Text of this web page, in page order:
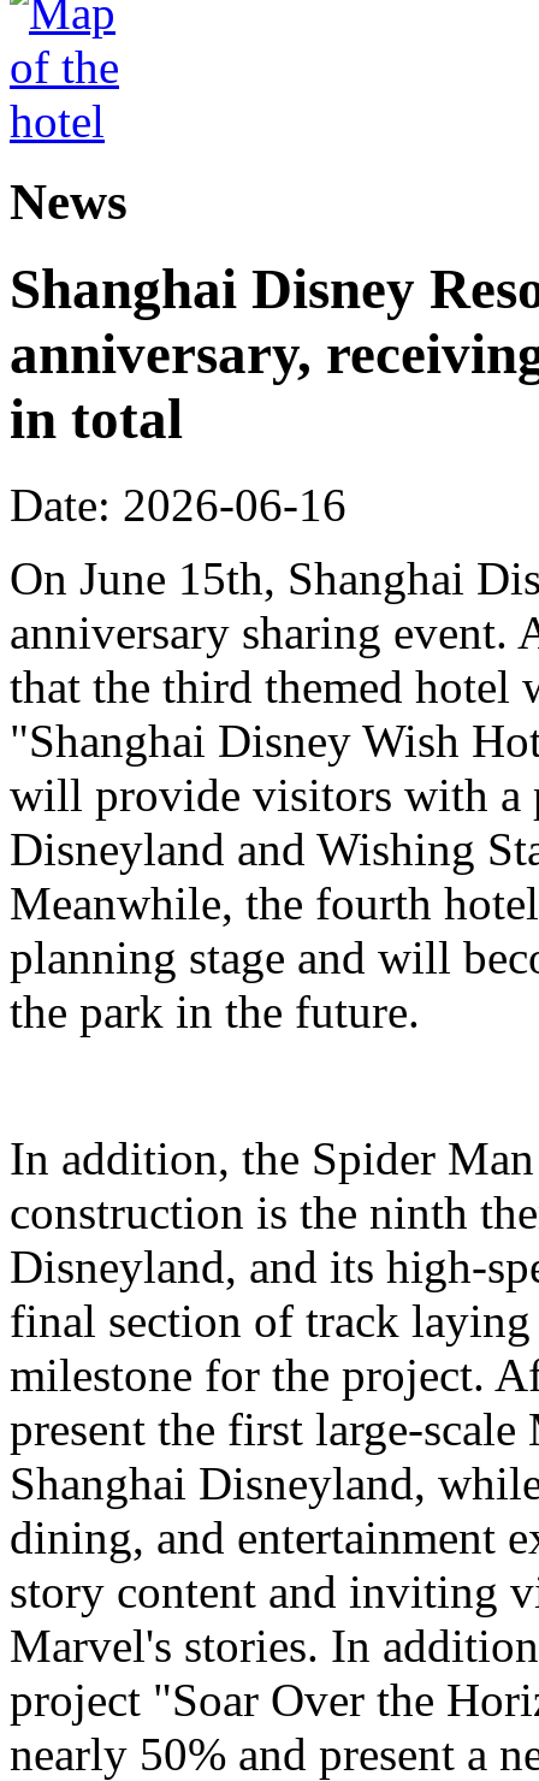
News
Shanghai Disney
anniversary,
in total
Date: 2026-06-16
On June 15th, Shanghai
anniversary sharing event.
that the third themed
"Shanghai Disney Wish
will provide visitors with a
Disneyland and Wishing
Meanwhile, the fourth
planning stage and will
the park in the future.
In addition, the Spider
construction is the ninth
Disneyland, and its high-
final section of track
milestone for the project.
present the first large-
Shanghai Disneyland,
dining, and entertainment
story content and inviting
Marvel's stories. In
project "Soar Over the
nearly 50% and present a